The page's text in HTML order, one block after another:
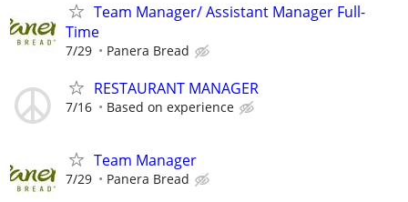
Team Manager/ Assistant Manager Full-
Time
7/29 Panera Bread
RESTAURANT MANAGER
7/16 Based on experience
Team Manager
7/29 Panera Bread